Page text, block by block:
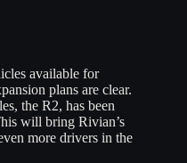
available for
plans are clear.
the R2, has been
will bring Rivian’s
more drivers in the